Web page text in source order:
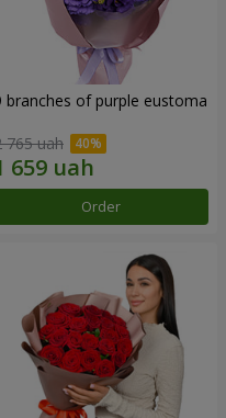
branches of purple eustoma
765 uah
Order